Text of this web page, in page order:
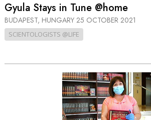
Gyula Stays in Tune @home
BUDAPEST, HUNGARY 25 OCTOBER 2021
SCIENTOLOGISTS @LIFE